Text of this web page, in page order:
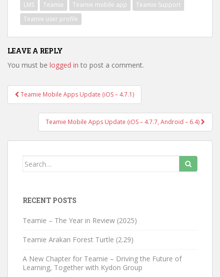
LMS
Teamie Teamie mobile app
Teamie Support
Teamie user profile
LEAVE A REPLY
You must be logged in to post a comment.
Post navigation
Teamie Mobile Apps Update (iOS – 4.7.1)
Teamie Mobile Apps Update (iOS – 4.7.7, Android – 6.4)
Search for:
RECENT POSTS
Teamie – The Year in Review (2025)
Teamie Arakan Forest Turtle (2.29)
A New Chapter for Teamie – Driving the Future of
Learning, Together with Kydon Group